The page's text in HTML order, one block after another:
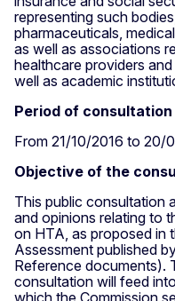
representing such
pharmaceuticals,
as well as associations
healthcare providers
well as academic
Period of consultation
From 21/10/2016 to 20/
Objective of the
This public consultation
and opinions relating to
on HTA, as proposed in
Assessment published
Reference documents).
consultation will feed
which the Commission